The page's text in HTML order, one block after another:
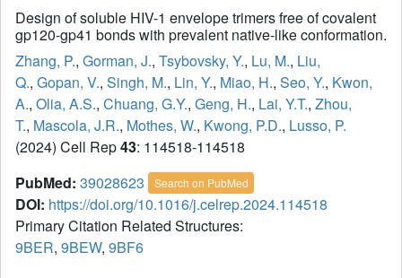
Design of soluble HIV-1 envelope trimers free of covalent
gp120-gp41 bonds with prevalent native-like conformation.
Zhang, P., Gorman, J., Tsybovsky, Y., Lu, M., Liu,
Q., Gopan, V., Singh, M., Lin, Y., Miao, H., Seo, Y., Kwon,
A., Olia, A.S., Chuang, G.Y., Geng, H., Lai, Y.T., Zhou,
T., Mascola, J.R., Mothes, W., Kwong, P.D., Lusso, P.
(2024) Cell Rep43: 114518-114518
PubMed: 39028623 Search on PubMed
DOI: https://doi.org/10.1016/j.celrep.2024.114518
Primary Citation Related Structures:
9BER, 9BEW, 9BF6